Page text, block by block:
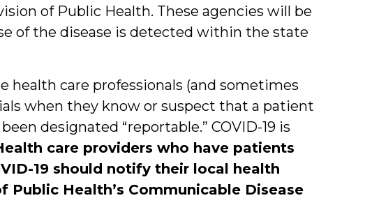
of Public Health. These agencies will be
of the disease is detected within the state
health care professionals (and sometimes
when they know or suspect that a patient
designated “reportable.” COVID-19 is
care providers who have patients
19 should notify their local health
Health’s Communicable Disease